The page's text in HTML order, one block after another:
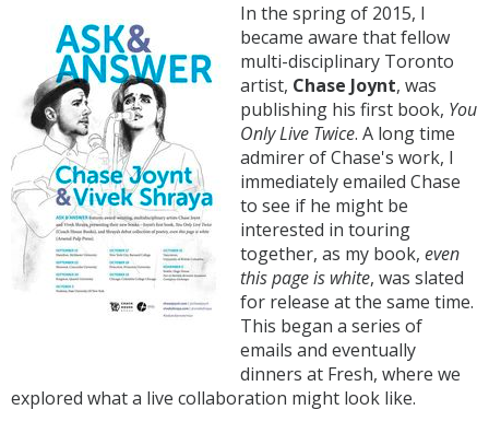
In the spring of 2015, I
became aware that fellow
multi-disciplinary Toronto
artist, Chase Joynt, was
publishing his first book, You
Only Live Twice. A long time
admirer of Chase's work, I
immediately emailed Chase
to see if he might be
interested in touring
together, as my book, even
this page is white, was slated
for release at the same time.
This began a series of
emails and eventually
dinners at Fresh, where we
explored what a live collaboration might look like.